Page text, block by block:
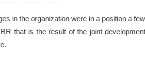
in the organization were in a position a
that is the result of the joint